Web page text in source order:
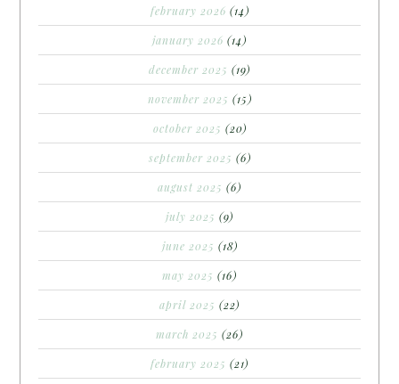
february 2026 (14)
january 2026 (14)
december 2025 (19)
november 2025 (15)
october 2025 (20)
september 2025 (6)
august 2025 (6)
july 2025 (9)
june 2025 (18)
may 2025 (16)
april 2025 (22)
march 2025 (26)
february 2025 (21)